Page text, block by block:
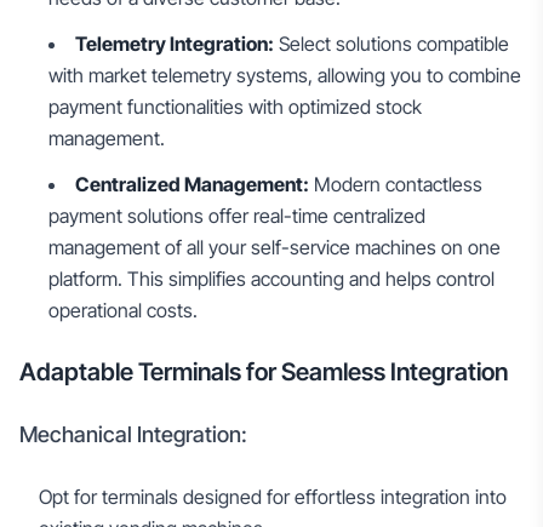
Telemetry Integration: Select solutions compatible
with market telemetry systems, allowing you to combine
payment functionalities with optimized stock
management.
Centralized Management: Modern contactless
payment solutions offer real-time centralized
management of all your self-service machines on one
platform. This simplifies accounting and helps control
operational costs.
Adaptable Terminals for Seamless Integration
Mechanical Integration:
Opt for terminals designed for effortless integration into